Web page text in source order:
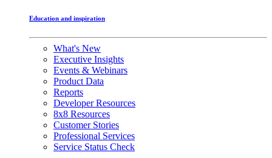
Education and inspiration
What's New
Executive Insights
Events & Webinars
Product Data
Reports
Developer Resources
8x8 Resources
Customer Stories
Professional Services
Service Status Check